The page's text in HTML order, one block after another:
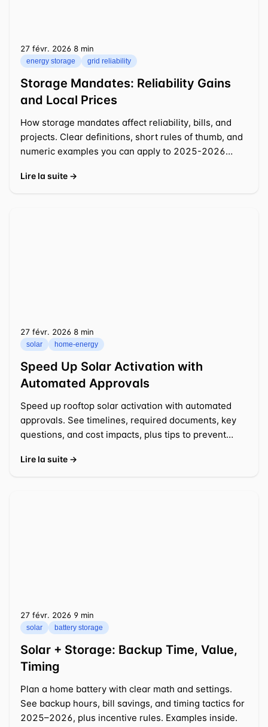
27 févr. 2026 ⁦8 min⁩
energy storage grid reliability
Storage Mandates: Reliability Gains
and Local Prices
How storage mandates affect reliability, bills, and
projects. Clear definitions, short rules of thumb, and
numeric examples you can apply to 2025-2026
Lire la suite →
27 févr. 2026 ⁦8 min⁩
solar home-energy
Speed Up Solar Activation with
Automated Approvals
Speed up rooftop solar activation with automated
approvals. See timelines, required documents, key
questions, and cost impacts, plus tips to prevent
Lire la suite →
27 févr. 2026 ⁦9 min⁩
solar battery storage
Solar + Storage: Backup Time, Value,
Timing
Plan a home battery with clear math and settings.
See backup hours, bill savings, and timing tactics for
2025–2026, plus incentive rules. Examples inside.